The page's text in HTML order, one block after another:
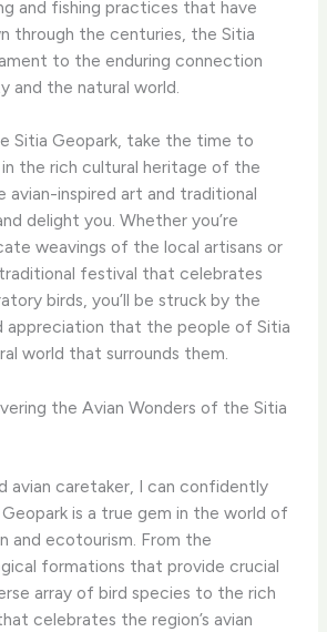
and fishing practices that have
through the centuries, the Sitia
to the enduring connection
and the natural world.
Sitia Geopark, take the time to
the rich cultural heritage of the
avian-inspired art and traditional
delight you. Whether you’re
weavings of the local artisans or
festival that celebrates
birds, you’ll be struck by the
appreciation that the people of Sitia
world that surrounds them.
the Avian Wonders of the Sitia
avian caretaker, I can confidently
is a true gem in the world of
and ecotourism. From the
formations that provide crucial
array of bird species to the rich
celebrates the region’s avian